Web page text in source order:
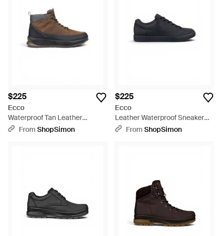
$225
Ecco
Waterproof Tan Leather
Outdoor Walking Boots - Brown
From ShopSimon
$225
Ecco
Leather Waterproof Sneaker
Sneaker Shoes - Black
From ShopSimon